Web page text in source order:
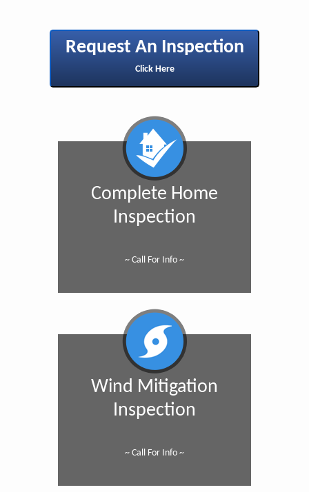
Request An Inspection
Click Here
Complete Home
Inspection
~ Call For Info ~
Wind Mitigation
Inspection
~ Call For Info ~